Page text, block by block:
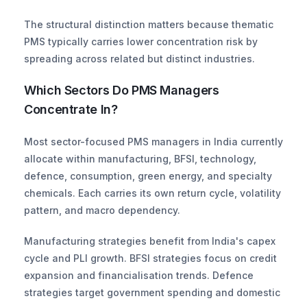
The structural distinction matters because thematic
PMS typically carries lower concentration risk by
spreading across related but distinct industries.
Which Sectors Do PMS Managers
Concentrate In?
Most sector-focused PMS managers in India currently
allocate within manufacturing, BFSI, technology,
defence, consumption, green energy, and specialty
chemicals. Each carries its own return cycle, volatility
pattern, and macro dependency.
Manufacturing strategies benefit from India's capex
cycle and PLI growth. BFSI strategies focus on credit
expansion and financialisation trends. Defence
strategies target government spending and domestic